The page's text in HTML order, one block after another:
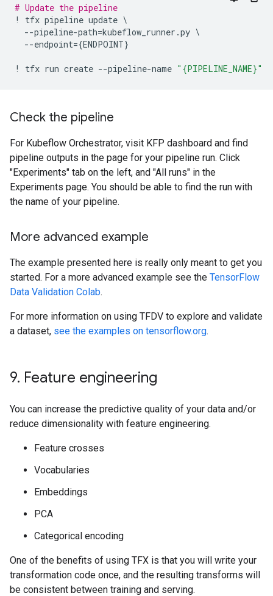
# Update the pipeline
!
tfx pipeline update \
--pipeline-path=kubeflow_runner .py \
--endpoint={ENDPOINT}
! tfx run create --pipeline-name " {PIPELINE_NAME}"
Check the pipeline
For Kubeflow Orchestrator, visit KFP dashboard and find
pipeline outputs in the page for your pipeline run. Click
"Experiments" tab on the left, and "All runs" in the
Experiments page. You should be able to find the run with
the name of your pipeline.
More advanced example
The example presented here is really only meant to get you
started. For a more advanced example see the TensorFlow
Data Validation Colab.
For more information on using TFDV to explore and validate
a dataset, see the examples on tensorflow.org.
9. Feature engineering
You can increase the predictive quality of your data and/or
reduce dimensionality with feature engineering.
Feature crosses
Vocabularies
Embeddings
PCA
Categorical encoding
One of the benefits of using TFX is that you will write your
transformation code once, and the resulting transforms will
be consistent between training and serving.